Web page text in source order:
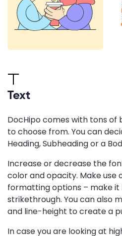
Text
DocHipo comes with tons of
to choose from. You can
Heading, Subheading or a
Increase or decrease the
color and opacity. Make use
formatting options – make it
strikethrough. You can also
and line-height to create a
In case you are looking at